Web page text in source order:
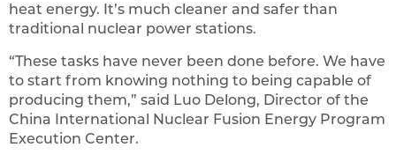
heat energy. It’s much cleaner and safer than
traditional nuclear power stations.
“These tasks have never been done before. We have
to start from knowing nothing to being capable of
producing them,” said Luo Delong, Director of the
China International Nuclear Fusion Energy Program
Execution Center.